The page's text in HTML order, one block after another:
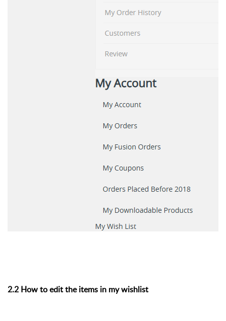
2.2 How to edit the items in my wishlist